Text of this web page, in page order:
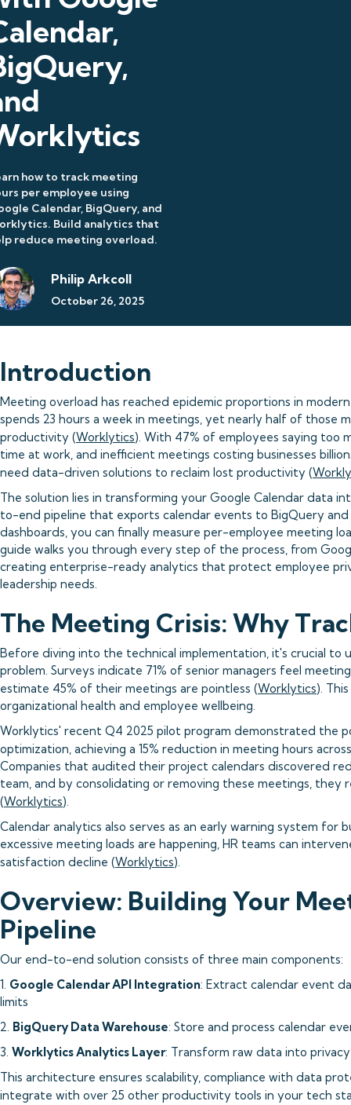
how to track meeting
per employee using
Calendar, BigQuery, and
Build analytics that
reduce meeting overload.
Philip Arkcoll
October 26, 2025
Introduction
Meeting overload has reached epidemic proportions in
spends 23 hours a week in meetings, yet nearly half of those
productivity (Worklytics). With 47% of employees saying too
time at work, and inefficient meetings costing businesses
need data-driven solutions to reclaim lost productivity (
The solution lies in transforming your Google Calendar data
to-end pipeline that exports calendar events to BigQuery
dashboards, you can finally measure per-employee meeting
guide walks you through every step of the process, from
creating enterprise-ready analytics that protect employee
leadership needs.
The Meeting Crisis: Why
Before diving into the technical implementation, it's crucial
problem. Surveys indicate 71% of senior managers feel
estimate 45% of their meetings are pointless (Worklytics).
organizational health and employee wellbeing.
Worklytics' recent Q4 2025 pilot program demonstrated the
optimization, achieving a 15% reduction in meeting hours
Companies that audited their project calendars discovered
team, and by consolidating or removing these meetings, they
(Worklytics).
Calendar analytics also serves as an early warning system for
excessive meeting loads are happening, HR teams can
satisfaction decline (Worklytics).
Overview: Building Your
Pipeline
Our end-to-end solution consists of three main components:
1. Google Calendar API Integration: Extract calendar event
limits
2. BigQuery Data Warehouse: Store and process calendar
3. Worklytics Analytics Layer: Transform raw data into
This architecture ensures scalability, compliance with data
integrate with over 25 other productivity tools in your tech